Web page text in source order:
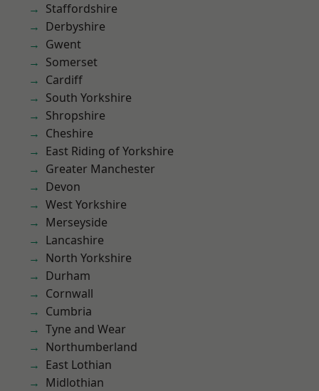
Staffordshire
Derbyshire
Gwent
Somerset
Cardiff
South Yorkshire
Shropshire
Cheshire
East Riding of Yorkshire
Greater Manchester
Devon
West Yorkshire
Merseyside
Lancashire
North Yorkshire
Durham
Cornwall
Cumbria
Tyne and Wear
Northumberland
East Lothian
Midlothian